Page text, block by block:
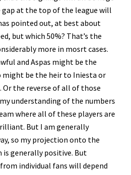
gap at the top of the league will
pointed out, at best about
but which 50%? That’s the
more in mosrt cases.
and Aspas might be the
might be the heir to Iniesta or
the reverse of all of those
understanding of the numbers
where all of these players are
But I am generally
so my projection onto the
generally positive. But
individual fans will depend